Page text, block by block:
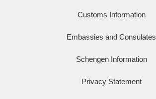
Customs Information
Embassies and Consulates
Schengen Information
Privacy Statement